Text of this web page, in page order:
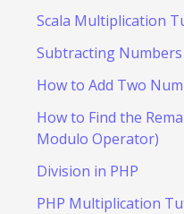
Scala Multiplication
Subtracting Numbers
How to Add Two
How to Find the
Modulo Operator)
Division in PHP
PHP Multiplication